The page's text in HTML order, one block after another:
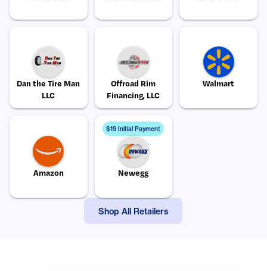
Dan the Tire Man
LLC
Offroad Rim
Financing, LLC
Walmart
Amazon
$19 Initial Payment
Newegg
Shop All Retailers